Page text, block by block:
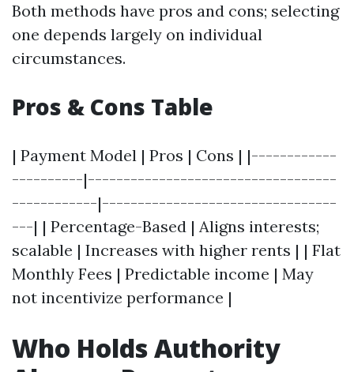
Both methods have pros and cons; selecting
one depends largely on individual
circumstances.
Pros & Cons Table
| Payment Model | Pros | Cons | |------------
----------|-----------------------------------
------------|---------------------------------
---| | Percentage-Based | Aligns interests;
scalable | Increases with higher rents | | Flat
Monthly Fees | Predictable income | May
not incentivize performance |
Who Holds Authority